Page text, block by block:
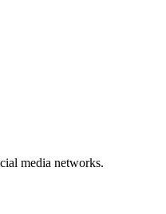
media networks.